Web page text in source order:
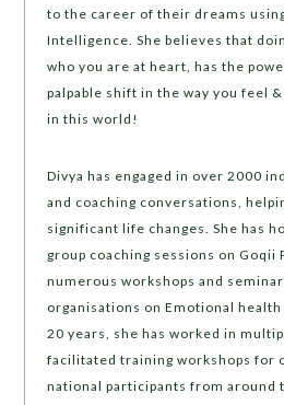
to the career of their dreams
Intelligence. She believes that
who you are at heart, has the
palpable shift in the way you feel
in this world!
Divya has engaged in over 2000
and coaching conversations,
significant life changes. She has
group coaching sessions on Goqii
numerous workshops and
organisations on Emotional
20 years, she has worked in
facilitated training workshops for
national participants from around